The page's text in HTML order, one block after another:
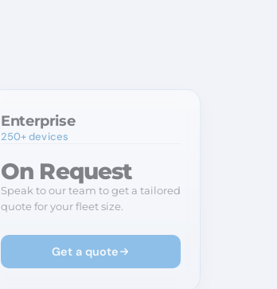
Enterprise
250+ devices
On Request
Speak to our team to get a tailored
quote for your fleet size.
Get a quote